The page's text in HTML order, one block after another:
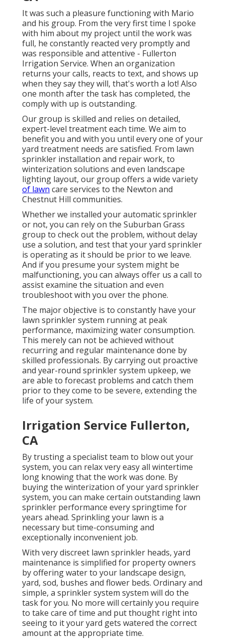
It was such a pleasure functioning with Mario
and his group. From the very first time I spoke
with him about my project until the work was
full, he constantly reacted very promptly and
was responsible and attentive - Fullerton
Irrigation Service. When an organization
returns your calls, reacts to text, and shows up
when they say they will, that's worth a lot! Also
one month after the task has completed, the
comply with up is outstanding.
Our group is skilled and relies on detailed,
expert-level treatment each time. We aim to
benefit you and with you until every one of your
yard treatment needs are satisfied. From lawn
sprinkler installation and repair work, to
winterization solutions and even landscape
lighting layout, our group offers a wide variety
of lawn care services to the Newton and
Chestnut Hill communities.
Whether we installed your automatic sprinkler
or not, you can rely on the Suburban Grass
group to check out the problem, without delay
use a solution, and test that your yard sprinkler
is operating as it should be prior to we leave.
And if you presume your system might be
malfunctioning, you can always offer us a call to
assist examine the situation and even
troubleshoot with you over the phone.
The major objective is to constantly have your
lawn sprinkler system running at peak
performance, maximizing water consumption.
This merely can not be achieved without
recurring and regular maintenance done by
skilled professionals. By carrying out proactive
and year-round sprinkler system upkeep, we
are able to forecast problems and catch them
prior to they come to be severe, extending the
life of your system.
Irrigation Service Fullerton,
CA
By trusting a specialist team to blow out your
system, you can relax very easy all wintertime
long knowing that the work was done. By
buying the winterization of your yard sprinkler
system, you can make certain outstanding lawn
sprinkler performance every springtime for
years ahead. Sprinkling your lawn is a
necessary but time-consuming and
exceptionally inconvenient job.
With very discreet lawn sprinkler heads, yard
maintenance is simplified for property owners
by offering water to your landscape design,
yard, sod, bushes and flower beds. Ordinary and
simple, a sprinkler system system will do the
task for you. No more will certainly you require
to take care of time and put thought right into
seeing to it your yard gets watered the correct
amount at the appropriate time.